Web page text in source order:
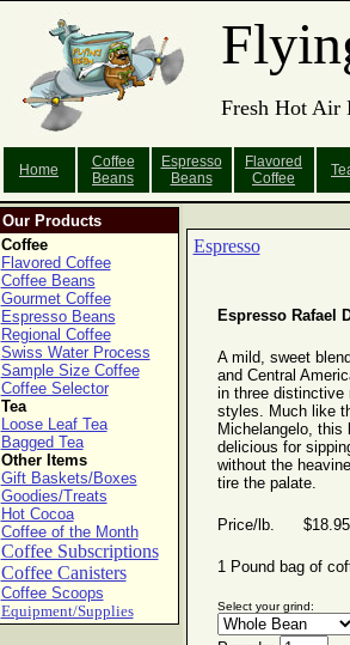
Fresh Hot Air
Home
Coffee
Beans
Espresso
Beans
Flavored
Coffee
Our Products
Coffee
Flavored Coffee
Coffee Beans
Gourmet Coffee
Espresso Beans
Regional Coffee
Swiss Water Process
Sample Size Coffee
Coffee Selector
Tea
Loose Leaf Tea
Bagged Tea
Other Items
Gift Baskets/Boxes
Goodies/Treats
Hot Cocoa
Coffee of the Month
Coffee Subscriptions
Coffee Canisters
Coffee Scoops
Equipment/Supplies
Espresso
Espresso Rafael
A mild, sweet
and Central
in three distinctive
styles. Much like
Michelangelo, this
delicious for
without the
tire the palate.
Price/lb. $18.95
1 Pound bag of
Select your grind: